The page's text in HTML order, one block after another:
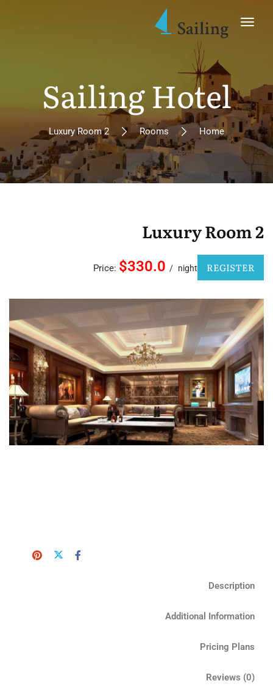
Sailing Hotel
Home
Rooms
Luxury Room 2
Luxury Room 2
REGISTER
Price: $330.0 night
Description
Additional Information
Pricing Plans
Reviews (0)